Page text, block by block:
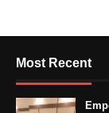
Most Recent